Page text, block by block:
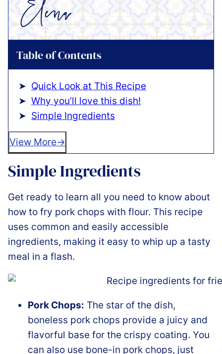
Table of Contents
Quick Look at This Recipe
Why you’ll love this dish!
Simple Ingredients
View More
Simple Ingredients
Get ready to learn all you need to know about
how to fry pork chops with flour. This recipe
uses common and easily accessible
ingredients, making it easy to whip up a tasty
meal in a flash.
Pork Chops: The star of the dish,
boneless pork chops provide a juicy and
flavorful base for the crispy coating. You
can also use bone-in pork chops, just